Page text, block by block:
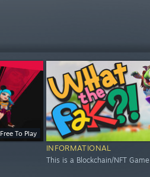
Free To Play
INFORMATIONAL
This is a Blockchain/NFT Game